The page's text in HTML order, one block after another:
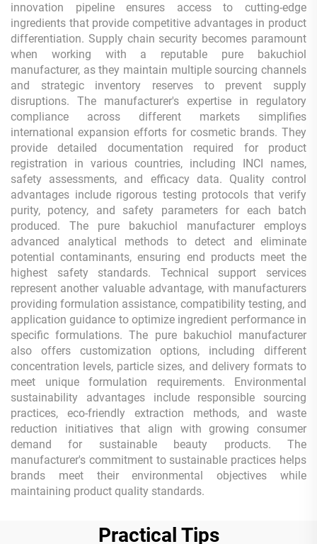
innovation pipeline ensures access to cutting-edge
ingredients that provide competitive advantages in product
differentiation. Supply chain security becomes paramount
when working with a reputable pure bakuchiol
manufacturer, as they maintain multiple sourcing channels
and strategic inventory reserves to prevent supply
disruptions. The manufacturer's expertise in regulatory
compliance across different markets simplifies
international expansion efforts for cosmetic brands. They
provide detailed documentation required for product
registration in various countries, including INCI names,
safety assessments, and efficacy data. Quality control
advantages include rigorous testing protocols that verify
purity, potency, and safety parameters for each batch
produced. The pure bakuchiol manufacturer employs
advanced analytical methods to detect and eliminate
potential contaminants, ensuring end products meet the
highest safety standards. Technical support services
represent another valuable advantage, with manufacturers
providing formulation assistance, compatibility testing, and
application guidance to optimize ingredient performance in
specific formulations. The pure bakuchiol manufacturer
also offers customization options, including different
concentration levels, particle sizes, and delivery formats to
meet unique formulation requirements. Environmental
sustainability advantages include responsible sourcing
practices, eco-friendly extraction methods, and waste
reduction initiatives that align with growing consumer
demand for sustainable beauty products. The
manufacturer's commitment to sustainable practices helps
brands meet their environmental objectives while
maintaining product quality standards.
Practical Tips